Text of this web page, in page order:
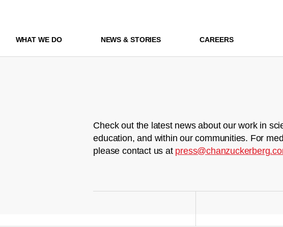
WHAT WE DO NEWS & STORIES CAREERS
Check out the latest news about our work in
education, and within our communities. For
please contact us at